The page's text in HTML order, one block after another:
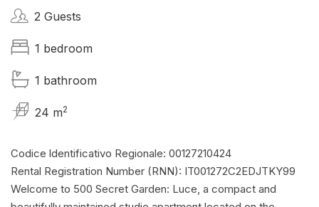
2 Guests
1 bedroom
1 bathroom
24 m2
Codice ldentificativo Regionale: 00127210424
Rental Registration Number (RNN): IT001272C2EDJTKY99
Welcome to 500 Secret Garden: Luce, a compact and